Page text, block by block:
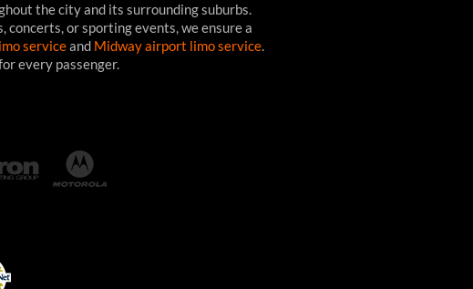
the city and its surrounding suburbs.
or sporting events, we ensure a
serviceand Midway airport limo service.
every passenger.